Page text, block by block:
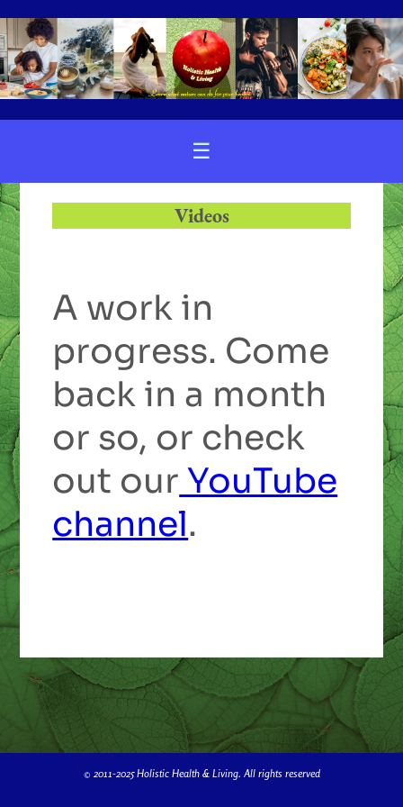
☰
Videos
A work in
progress. Come
back in a month
or so, or check
out our YouTube
channel.
© 2011-2025 Holistic Health & Living. All rights reserved